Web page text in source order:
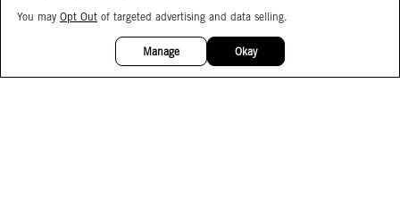
Careers
You may Opt Out of targeted advertising and data selling.
Manage Okay
15%